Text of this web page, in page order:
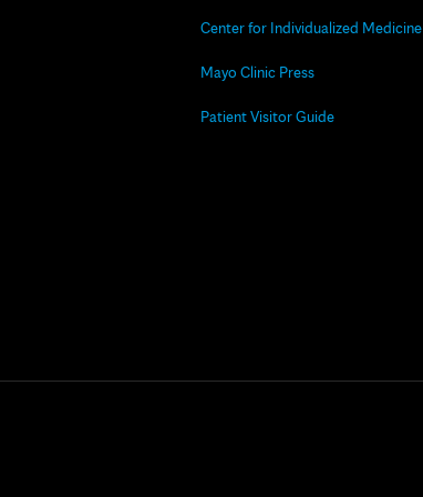
Center for Individualized Medicine
Mayo Clinic Press
Patient Visitor Guide